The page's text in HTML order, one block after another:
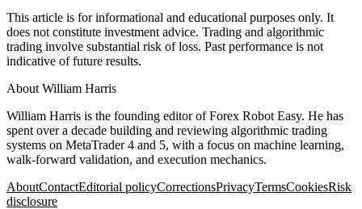
This article is for informational and educational purposes only. It
does not constitute investment advice. Trading and algorithmic
trading involve substantial risk of loss. Past performance is not
indicative of future results.
About William Harris
William Harris is the founding editor of Forex Robot Easy. He has
spent over a decade building and reviewing algorithmic trading
systems on MetaTrader 4 and 5, with a focus on machine learning,
walk-forward validation, and execution mechanics.
AboutContactEditorial policyCorrectionsPrivacyTermsCookiesRisk
disclosure